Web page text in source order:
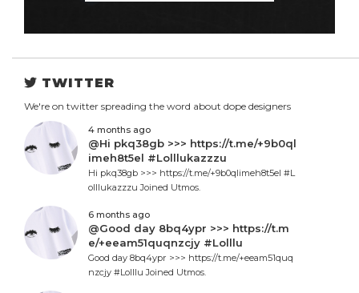
TWITTER
We're on twitter spreading the word about dope designers
4 months ago
@Hi pkq38gb >>> https://t.me/+9b0ql
imeh8t5el #Lolllukazzzu
Hi pkq38gb >>> https://t.me/+9b0qlimeh8t5el #L
olllukazzzu Joined Utmos.
6 months ago
@Good day 8bq4ypr >>> https://t.m
e/+eeam51quqnzcjy #Lolllu
Good day 8bq4ypr >>> https://t.me/+eeam51quq
nzcjy #Lolllu Joined Utmos.